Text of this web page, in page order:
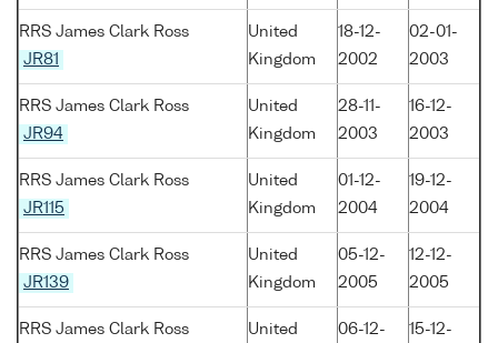
RRS James Clark Ross
JR81
United
Kingdom
18-12-
2002
02-01-
2003
RRS James Clark Ross
JR94
United
Kingdom
28-11-
2003
16-12-
2003
RRS James Clark Ross
JR115
United
Kingdom
01-12-
2004
19-12-
2004
RRS James Clark Ross
JR139
United
Kingdom
05-12-
2005
12-12-
2005
RRS James Clark Ross
United
06-12-
15-12-